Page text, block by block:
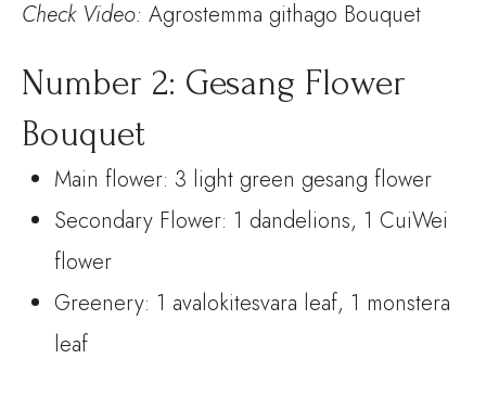
Check Video: Agrostemma githago Bouquet
Number 2: Gesang Flower
Bouquet
Main flower: 3 light green gesang flower
Secondary Flower: 1 dandelions, 1 CuiWei
flower
Greenery: 1 avalokitesvara leaf, 1 monstera
leaf